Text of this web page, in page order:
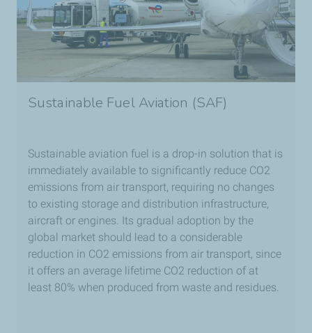
Sustainable Fuel Aviation (SAF)
Sustainable aviation fuel is a drop-in solution that is
immediately available to significantly reduce CO2
emissions from air transport, requiring no changes
to existing storage and distribution infrastructure,
aircraft or engines. Its gradual adoption by the
global market should lead to a considerable
reduction in CO2 emissions from air transport, since
it offers an average lifetime CO2 reduction of at
least 80% when produced from waste and residues.